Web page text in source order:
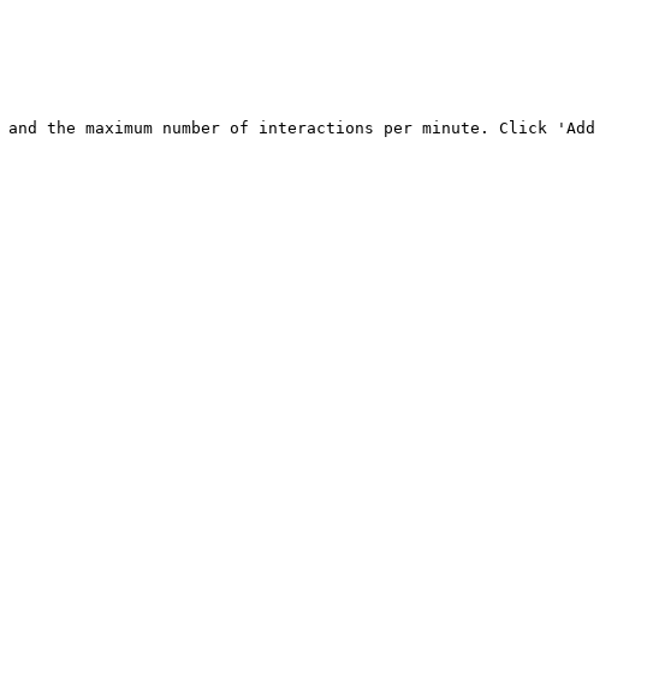
the maximum number of interactions per minute. Click 'Add